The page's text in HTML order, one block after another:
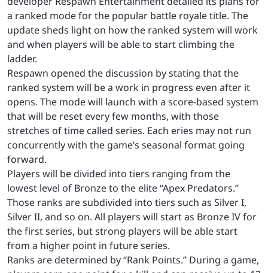
a ranked mode for the popular battle royale title. The
update sheds light on how the ranked system will work
and when players will be able to start climbing the
ladder.
Respawn opened the discussion by stating that the
ranked system will be a work in progress even after it
opens. The mode will launch with a score-based system
that will be reset every few months, with those
stretches of time called series. Each eries may not run
concurrently with the game’s seasonal format going
forward.
Players will be divided into tiers ranging from the
lowest level of Bronze to the elite “Apex Predators.”
Those ranks are subdivided into tiers such as Silver I,
Silver II, and so on. All players will start as Bronze IV for
the first series, but strong players will be able start
from a higher point in future series.
Ranks are determined by “Rank Points.” During a game,